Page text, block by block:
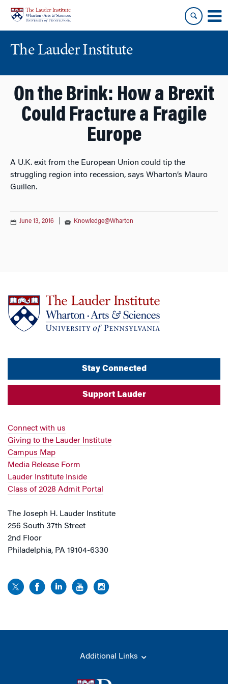
content
main
menu
The Lauder Institute
On the Brink: How a Brexit
Could Fracture a Fragile
Europe
A U.K. exit from the European Union could tip the
struggling region into recession, says Wharton’s Mauro
Guillen.
June 13, 2016 Knowledge@Wharton
Stay Connected
Support Lauder
Connect with us
Giving to the Lauder Institute
Campus Map
Media Release Form
Lauder Institute Inside
Class of 2028 Admit Portal
The Joseph H. Lauder Institute
256 South 37th Street
2nd Floor
Philadelphia, PA 19104-6330
Additional Links